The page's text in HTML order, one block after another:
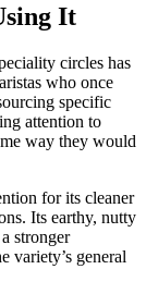
It
circles has
who once
specific
attention to
way they would
for its cleaner
Its earthy, nutty
stronger
variety’s general